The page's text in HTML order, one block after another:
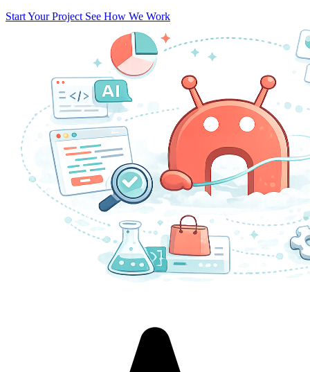
Start Your Project See How We Work